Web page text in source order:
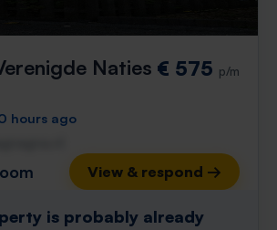
Naties € 575 p/m
hours ago
View & respond →
is probably already